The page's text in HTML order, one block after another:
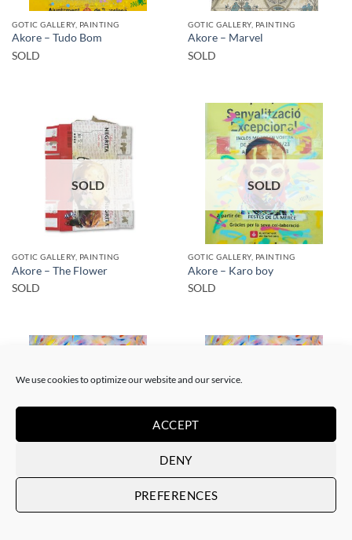
We use cookies to optimize our website and our service.
ACCEPT
DENY
PREFERENCES
GOTIC GALLERY, PAINTING
Akore – Tudo Bom
SOLD
GOTIC GALLERY, PAINTING
Akore – Marvel
SOLD
SOLD
GOTIC GALLERY, PAINTING
Akore – The Flower
SOLD
SOLD
GOTIC GALLERY, PAINTING
Akore – Karo boy
SOLD
PRINT
Akore – Mursi Girl